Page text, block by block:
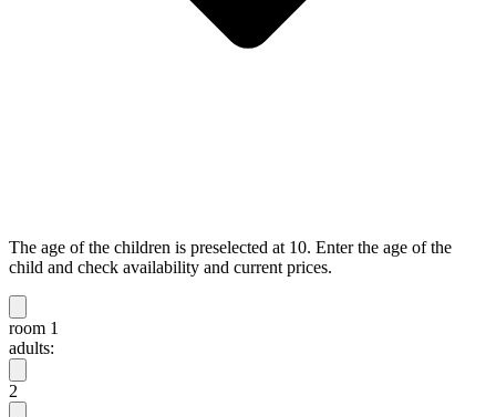
The age of the children is preselected at 10. Enter the age of the
child and check availability and current prices.
room 1
adults:
2